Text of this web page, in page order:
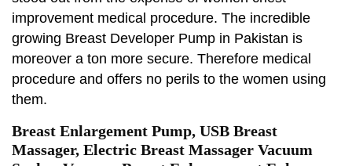
improvement medical procedure. The incredible
growing Breast Developer Pump in Pakistan is
moreover a ton more secure. Therefore medical
procedure and offers no perils to the women using
them.
Breast Enlargement Pump, USB Breast
Massager, Electric Breast Massager Vacuum